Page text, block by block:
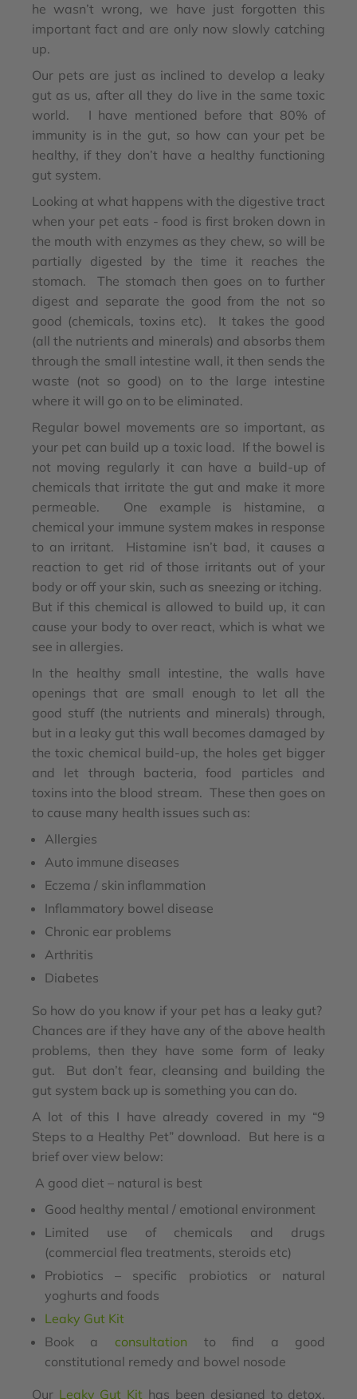
he wasn’t wrong, we have just forgotten this
important fact and are only now slowly catching
up.
Our pets are just as inclined to develop a leaky
gut as us, after all they do live in the same toxic
world. I have mentioned before that 80% of
immunity is in the gut, so how can your pet be
healthy, if they don’t have a healthy functioning
gut system.
Looking at what happens with the digestive tract
when your pet eats - food is first broken down in
the mouth with enzymes as they chew, so will be
partially digested by the time it reaches the
stomach. The stomach then goes on to further
digest and separate the good from the not so
good (chemicals, toxins etc). It takes the good
(all the nutrients and minerals) and absorbs them
through the small intestine wall, it then sends the
waste (not so good) on to the large intestine
where it will go on to be eliminated.
Regular bowel movements are so important, as
your pet can build up a toxic load. If the bowel is
not moving regularly it can have a build-up of
chemicals that irritate the gut and make it more
permeable. One example is histamine, a
chemical your immune system makes in response
to an irritant. Histamine isn’t bad, it causes a
reaction to get rid of those irritants out of your
body or off your skin, such as sneezing or itching.
But if this chemical is allowed to build up, it can
cause your body to over react, which is what we
see in allergies.
In the healthy small intestine, the walls have
openings that are small enough to let all the
good stuff (the nutrients and minerals) through,
but in a leaky gut this wall becomes damaged by
the toxic chemical build-up, the holes get bigger
and let through bacteria, food particles and
toxins into the blood stream. These then goes on
to cause many health issues such as:
Allergies
Auto immune diseases
Eczema / skin inflammation
Inflammatory bowel disease
Chronic ear problems
Arthritis
Diabetes
So how do you know if your pet has a leaky gut?
Chances are if they have any of the above health
problems, then they have some form of leaky
gut. But don’t fear, cleansing and building the
gut system back up is something you can do.
A lot of this I have already covered in my “9
Steps to a Healthy Pet” download. But here is a
brief over view below:
A good diet – natural is best
Good healthy mental / emotional environment
Limited use of chemicals and drugs
(commercial flea treatments, steroids etc)
Probiotics – specific probiotics or natural
yoghurts and foods
Leaky Gut Kit
Book a consultation to find a good
constitutional remedy and bowel nosode
Our Leaky Gut Kit has been designed to detox,